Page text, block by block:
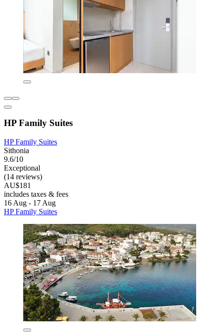
HP Family Suites
HP Family Suites
Sithonia
9.6/10
Exceptional
(14 reviews)
AU$181
includes taxes & fees
16 Aug - 17 Aug
HP Family Suites